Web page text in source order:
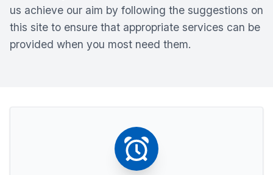
us achieve our aim by following the suggestions on
this site to ensure that appropriate services can be
provided when you most need them.